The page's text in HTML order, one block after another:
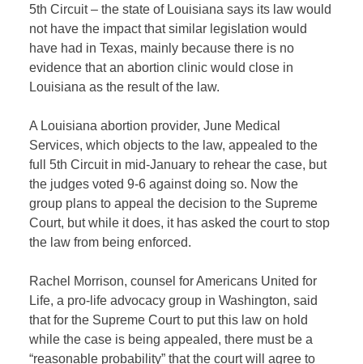
5th Circuit – the state of Louisiana says its law would
not have the impact that similar legislation would
have had in Texas, mainly because there is no
evidence that an abortion clinic would close in
Louisiana as the result of the law.
A Louisiana abortion provider, June Medical
Services, which objects to the law, appealed to the
full 5th Circuit in mid-January to rehear the case, but
the judges voted 9-6 against doing so. Now the
group plans to appeal the decision to the Supreme
Court, but while it does, it has asked the court to stop
the law from being enforced.
Rachel Morrison, counsel for Americans United for
Life, a pro-life advocacy group in Washington, said
that for the Supreme Court to put this law on hold
while the case is being appealed, there must be a
“reasonable probability” that the court will agree to